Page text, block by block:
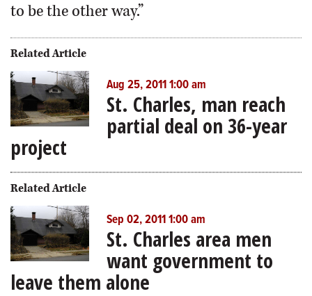
to be the other way.”
Related Article
Aug 25, 2011 1:00 am
St. Charles, man reach
partial deal on 36-year
project
Related Article
Sep 02, 2011 1:00 am
St. Charles area men
want government to
leave them alone